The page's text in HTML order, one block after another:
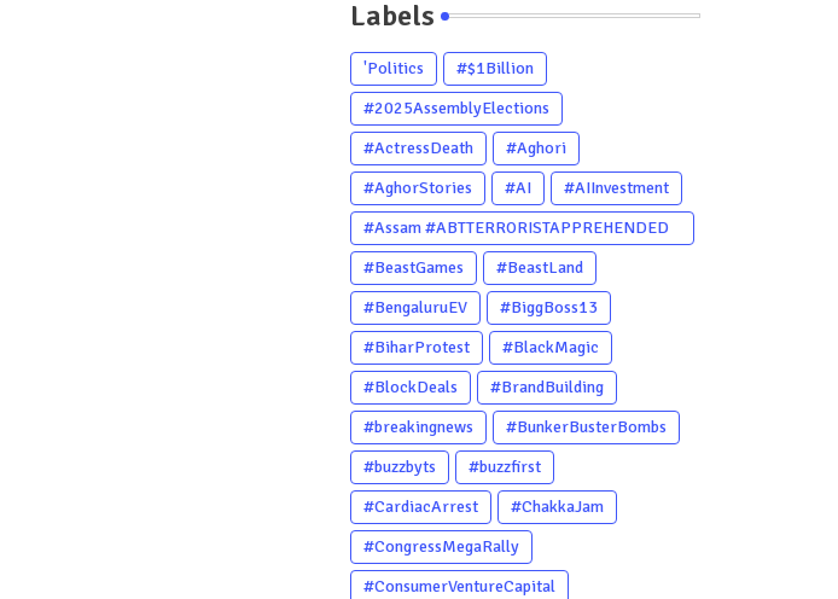
Labels
'Politics
#$1Billion
#2025AssemblyElections
#ActressDeath
#Aghori
#AghorStories
#AI
#AIInvestment
#Assam #ABTTERRORISTAPPREHENDED
#Dhubri #Him
#BeastGames
#BeastLand
#BengaluruEV
#BiggBoss13
#BiharProtest
#BlackMagic
#BlockDeals
#BrandBuilding
#breakingnews
#BunkerBusterBombs
#buzzbyts
#buzzfirst
#CardiacArrest
#ChakkaJam
#CongressMegaRally
#ConsumerVentureCapital